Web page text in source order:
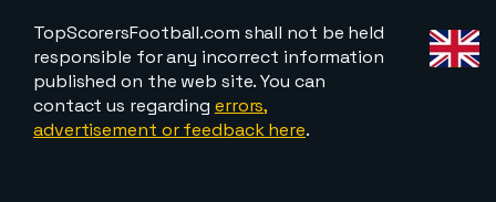
TopScorersFootball.com shall not be held
responsible for any incorrect information
published on the web site. You can
contact us regarding errors,
advertisement or feedback here.